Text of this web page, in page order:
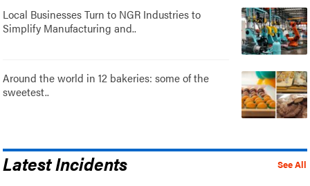
Local Businesses Turn to NGR Industries to
Simplify Manufacturing and..
Around the world in 12 bakeries: some of the
sweetest..
See All
Latest Incidents